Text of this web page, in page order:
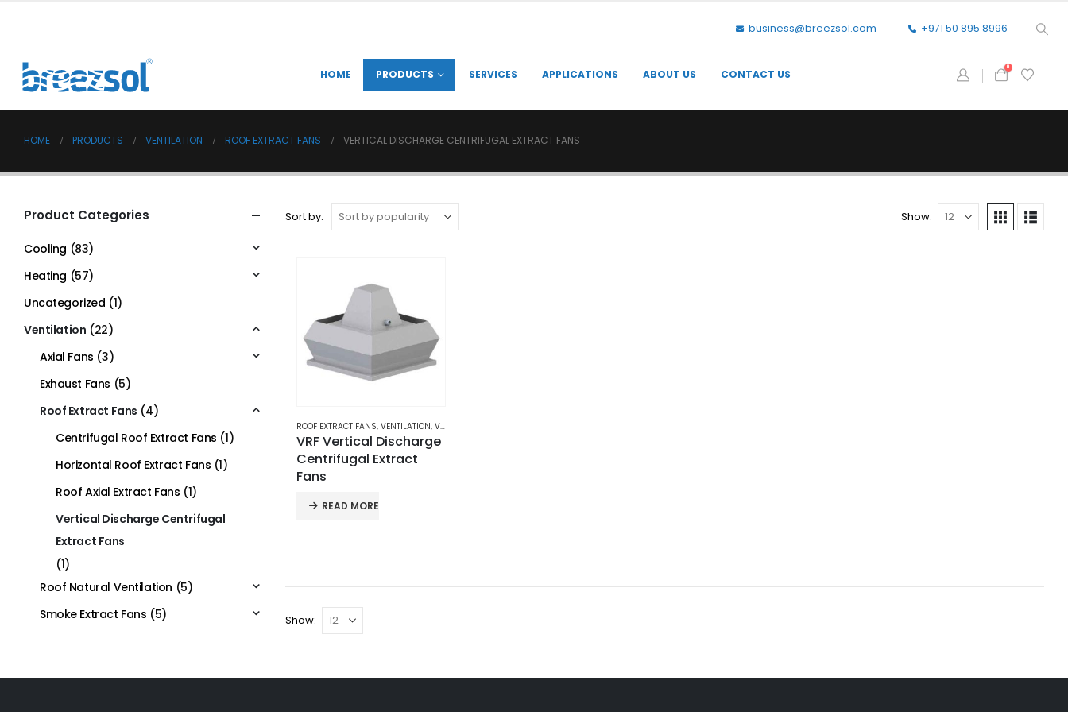
business@breezsol.com +971 50 895 8996
HOME PRODUCTS SERVICES APPLICATIONS ABOUT US CONTACT US
0
HOME PRODUCTS VENTILATION ROOF EXTRACT FANS VERTICAL DISCHARGE CENTRIFUGAL EXTRACT FANS
Sort by: Show:
ROOF EXTRACT FANS, VENTILATION, VERTICAL DISCHARGE CENTRIFUGAL EXTRACT FANS
VRF Vertical Discharge
Centrifugal Extract
Fans
READ MORE
Show:
Product Categories
Cooling (83)
Heating (57)
Uncategorized (1)
Ventilation (22)
Axial Fans (3)
Exhaust Fans (5)
Roof Extract Fans (4)
Centrifugal Roof Extract Fans (1)
Horizontal Roof Extract Fans (1)
Roof Axial Extract Fans (1)
Vertical Discharge Centrifugal
Extract Fans
(1)
Roof Natural Ventilation (5)
Smoke Extract Fans (5)